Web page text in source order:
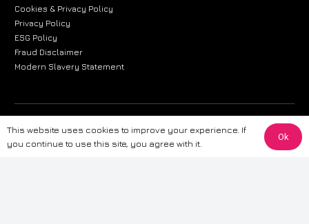
Cookies & Privacy Policy
Privacy Policy
ESG Policy
Fraud Disclaimer
Modern Slavery Statement
The information provided on this website is for general informational
purposes only. While we strive to ensure the accuracy and reliability of
the information, CarWave makes no warranties or representations of any
This website uses cookies to improve your experience. If
you continue to use this site, you agree with it.
Ok